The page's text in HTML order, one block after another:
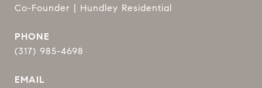
Co-Founder | Hundley Residential
PHONE
(317) 985-4698
EMAIL